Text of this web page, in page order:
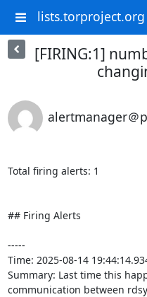
lists.torproject.org
[FIRING:1]
alertmanager＠
Total firing alerts: 1
## Firing Alerts
-----
Time: 2025-08-14
Summary: Last time this
communication between